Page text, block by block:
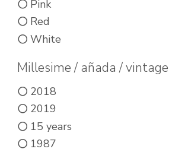
chosen
Pink
Red
White
Millesime / añada / vintage
2018
2019
15 years
1987